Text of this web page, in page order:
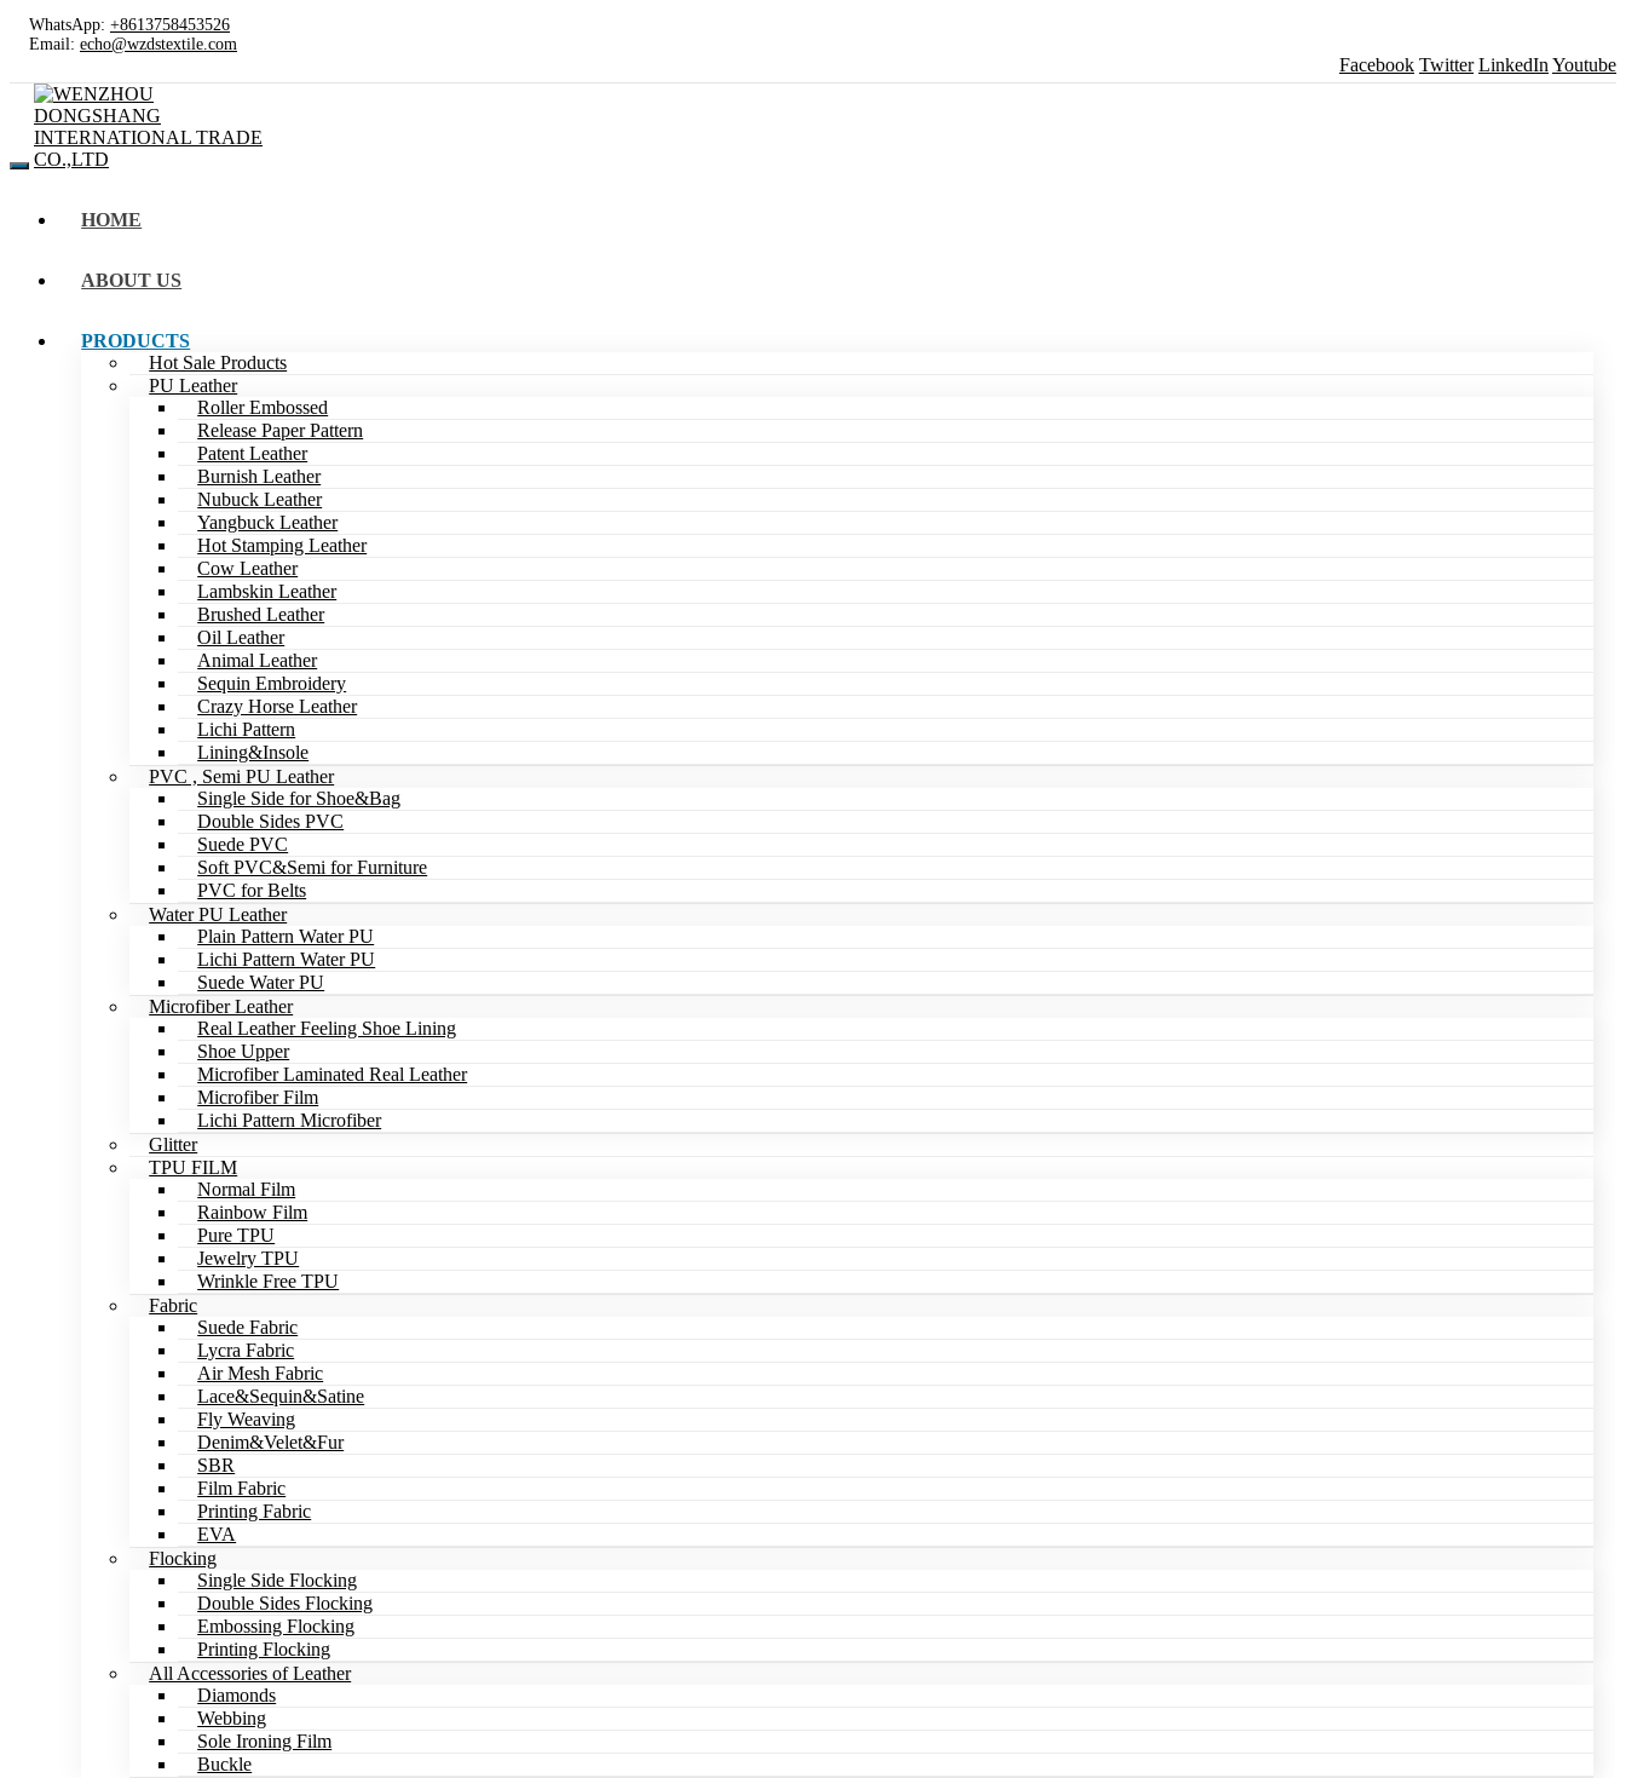
WhatsApp: +8613758453526
Email: echo@wzdstextile.com
Facebook Twitter LinkedIn Youtube
HOME
ABOUT US
PRODUCTS
Hot Sale Products
PU Leather
Roller Embossed
Release Paper Pattern
Patent Leather
Burnish Leather
Nubuck Leather
Yangbuck Leather
Hot Stamping Leather
Cow Leather
Lambskin Leather
Brushed Leather
Oil Leather
Animal Leather
Sequin Embroidery
Crazy Horse Leather
Lichi Pattern
Lining&Insole
PVC , Semi PU Leather
Single Side for Shoe&Bag
Double Sides PVC
Suede PVC
Soft PVC&Semi for Furniture
PVC for Belts
Water PU Leather
Plain Pattern Water PU
Lichi Pattern Water PU
Suede Water PU
Microfiber Leather
Real Leather Feeling Shoe Lining
Shoe Upper
Microfiber Laminated Real Leather
Microfiber Film
Lichi Pattern Microfiber
Glitter
TPU FILM
Normal Film
Rainbow Film
Pure TPU
Jewelry TPU
Wrinkle Free TPU
Fabric
Suede Fabric
Lycra Fabric
Air Mesh Fabric
Lace&Sequin&Satine
Fly Weaving
Denim&Velet&Fur
SBR
Film Fabric
Printing Fabric
EVA
Flocking
Single Side Flocking
Double Sides Flocking
Embossing Flocking
Printing Flocking
All Accessories of Leather
Diamonds
Webbing
Sole Ironing Film
Buckle